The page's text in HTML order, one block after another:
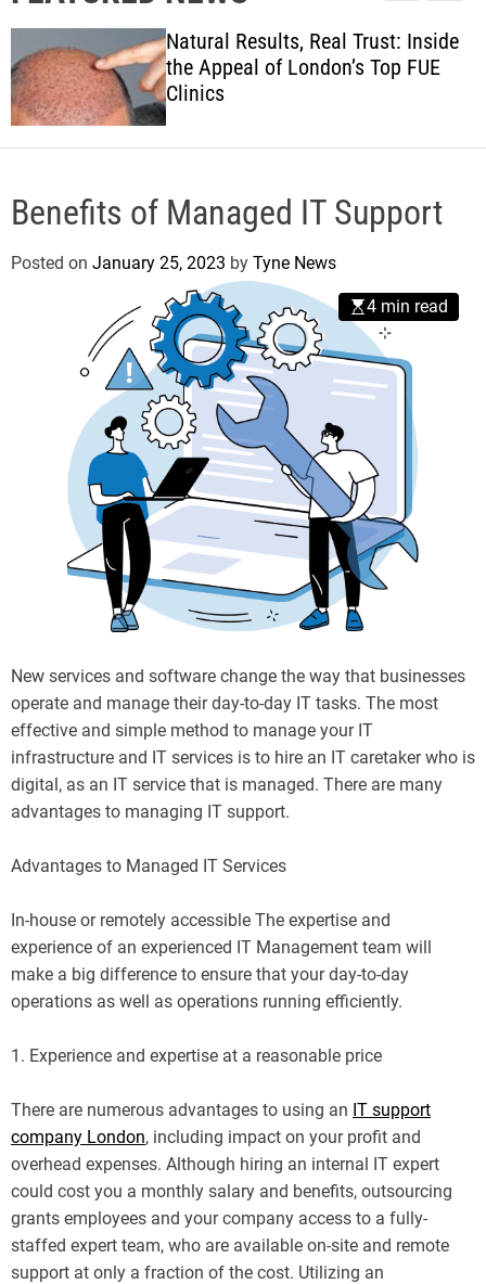
s
l
e
c
c
o
d
e
c
h
Natural Results, Real Trust: Inside
the Appeal of London’s Top FUE
Clinics
Benefits of Managed IT Support
Posted on January 25, 2023 by Tyne News
4 min read
New services and software change the way that businesses
operate and manage their day-to-day IT tasks. The most
effective and simple method to manage your IT
infrastructure and IT services is to hire an IT caretaker who is
digital, as an IT service that is managed. There are many
advantages to managing IT support.
Advantages to Managed IT Services
In-house or remotely accessible The expertise and
experience of an experienced IT Management team will
make a big difference to ensure that your day-to-day
operations as well as operations running efficiently.
1. Experience and expertise at a reasonable price
There are numerous advantages to using an IT support
company London, including impact on your profit and
overhead expenses. Although hiring an internal IT expert
could cost you a monthly salary and benefits, outsourcing
grants employees and your company access to a fully-
staffed expert team, who are available on-site and remote
support at only a fraction of the cost. Utilizing an